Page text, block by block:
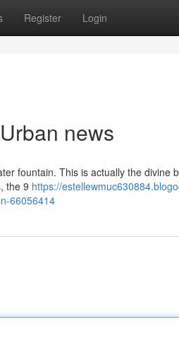
Register Login
news
fountain. This is actually the divine
the 9 https://
66056414